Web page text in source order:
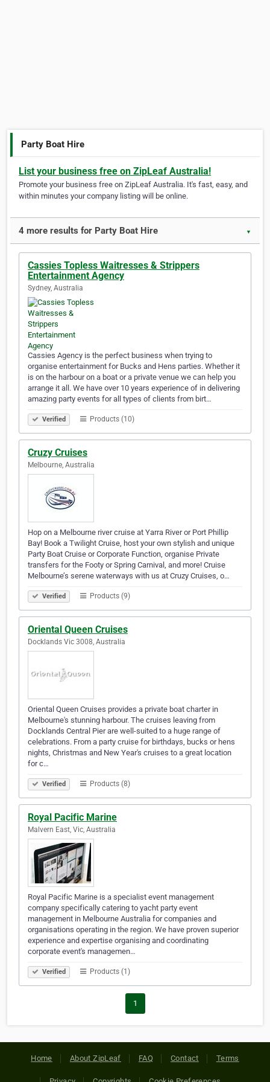
Party Boat Hire
List your business free on ZipLeaf Australia!
Promote your business free on ZipLeaf Australia. It's fast, easy, and
within minutes your company listing will be online.
4 more results for Party Boat Hire ▼
Cassies Topless Waitresses & Strippers
Entertainment Agency
Sydney, Australia
Cassies Agency is the perfect business when trying to
organise entertainment for Bucks and Hens parties. Whether it
is on the harbour on a boat or a private venue we can help you
arrange it all. We have over 10 years experience of in delivering
amazing party events for all types of clients from birt…
Verified Products (10)
Cruzy Cruises
Melbourne, Australia
Hop on a Melbourne river cruise at Yarra River or Port Phillip
Bay! Book a Twilight Cruise, host your own stylish and unique
Party Boat Cruise or Corporate Function, organise Private
transfers for the Footy or Spring Carnival, and more! Cruise
Melbourne’s serene waterways with us at Cruzy Cruises, o…
Verified Products (9)
Oriental Queen Cruises
Docklands Vic 3008, Australia
Oriental Queen Cruises provides a private boat charter in
Melbourne's stunning harbour. The cruises leaving from
Docklands Central Pier are well-suited to a huge range of
celebrations. From a party cruise for birthdays, bucks or hens
nights, Christmas and New Year's cruises to a great location
for c…
Verified Products (8)
Royal Pacific Marine
Malvern East, Vic, Australia
Royal Pacific Marine is a specialist event management
company specifically catering to yacht party event
management in Melbourne Australia for companies and
organisations operating in the region. We have proven superior
experience and expertise organising and coordinating
corporate event's managemen…
Verified Products (1)
1
Home About ZipLeaf FAQ Contact Terms